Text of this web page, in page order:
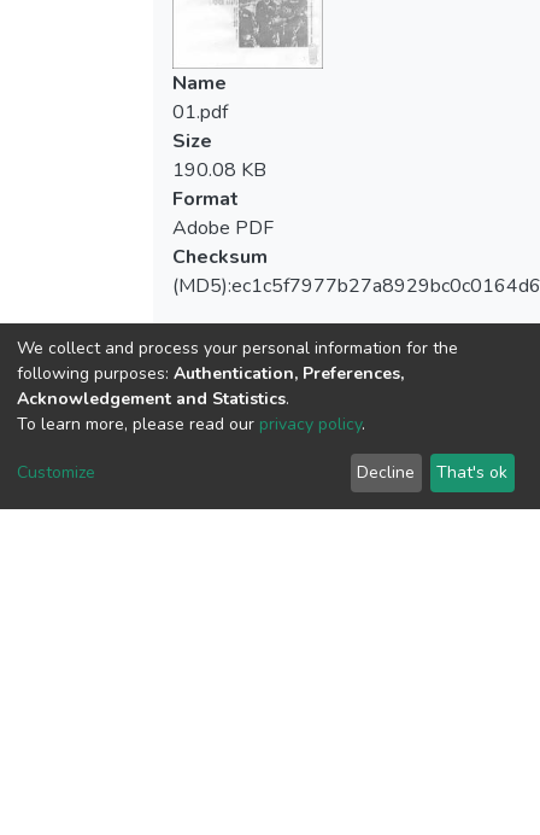
Name
01.pdf
Size
190.08 KB
Format
Adobe PDF
Checksum
View metrics
1
We collect and process your personal information for the
following purposes: Authentication, Preferences,
Acknowledgement and Statistics.
To learn more, please read our privacy policy.
Customize Decline That's ok